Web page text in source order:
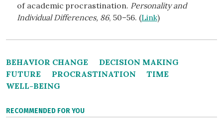
of academic procrastination. Personality and
Individual Differences, 86, 50–56. (Link)
BEHAVIOR CHANGE
DECISION MAKING
FUTURE
PROCRASTINATION
TIME
WELL-BEING
RECOMMENDED FOR YOU